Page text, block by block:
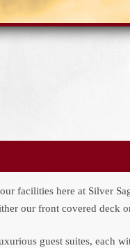
facilities here at Silver
our front covered deck
guest suites, each